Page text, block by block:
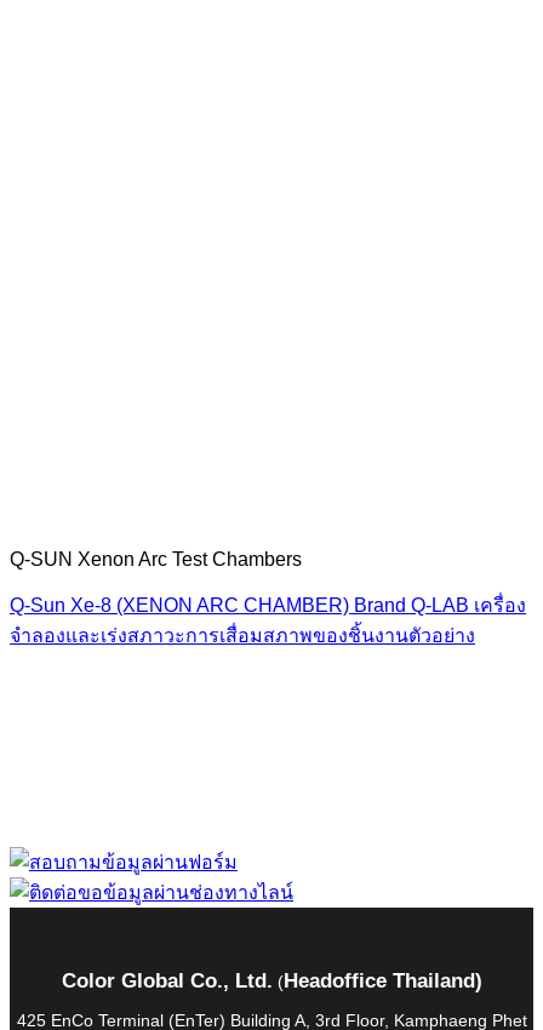
Q-SUN Xenon Arc Test Chambers
Q-Sun Xe-8 (XENON ARC CHAMBER) Brand Q-LAB เครื่อง
จำลองและเร่งสภาวะการเสื่อมสภาพของชิ้นงานตัวอย่าง
Color Global Co., Ltd. (Headoffice Thailand)
425 EnCo Terminal (EnTer) Building A, 3rd Floor, Kamphaeng Phet